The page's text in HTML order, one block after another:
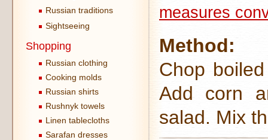
Russian traditions
Sightseeing
Shopping
Russian clothing
Cooking molds
Russian shirts
Rushnyk towels
Linen tablecloths
Sarafan dresses
measures
Method:
Chop
Add corn
salad. Mix